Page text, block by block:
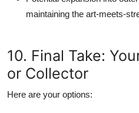
maintaining the art-meets-
10. Final Take:
or Collector
Here are your options: